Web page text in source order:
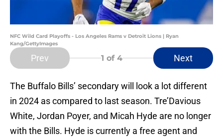
NFC Wild Card Playoffs - Los Angeles Rams v Detroit Lions | Ryan
Kang/GettyImages
Prev 1 of 4 Next
The Buffalo Bills’ secondary will look a lot different
in 2024 as compared to last season. Tre’Davious
White, Jordan Poyer, and Micah Hyde are no longer
with the Bills. Hyde is currently a free agent and